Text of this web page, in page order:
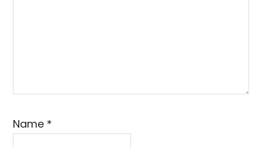
Name *